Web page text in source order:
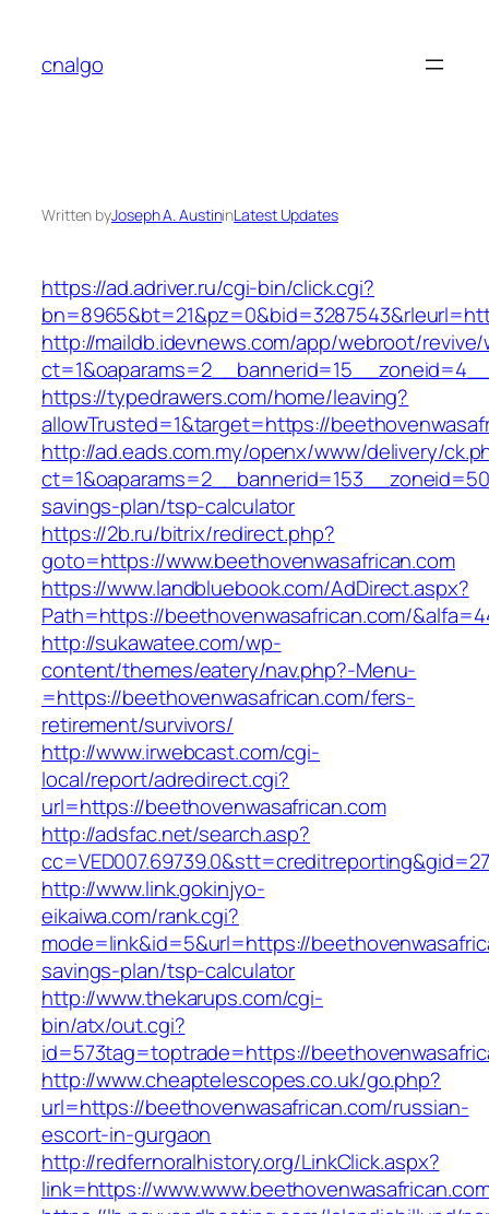
content
cnalgo
Written byJoseph A. AustininLatest Updates
https://ad.adriver.ru/cgi-bin/click.cgi?
http://maildb.idevnews.com/app/webroot/
https://typedrawers.com/home/leaving?
allowTrusted=1&target=https://
http://ad.eads.com.my/openx/www/delivery/
savings-plan/tsp-calculator
https://2b.ru/bitrix/redirect.php?
goto=https://www.beethovenwasafrican.com
https://www.landbluebook.com/AdDirect.aspx?
Path=https://beethovenwasafrican.com/
http://sukawatee.com/wp-
content/themes/eatery/nav.php?-Menu-
=https://beethovenwasafrican.com/fers-
retirement/survivors/
http://www.irwebcast.com/cgi-
local/report/adredirect.cgi?
url=https://beethovenwasafrican.com
http://adsfac.net/search.asp?
http://www.link.gokinjyo-
eikaiwa.com/rank.cgi?
mode=link&id=5&url=https://
savings-plan/tsp-calculator
http://www.thekarups.com/cgi-
bin/atx/out.cgi?
id=573tag=toptrade=https://
http://www.cheaptelescopes.co.uk/go.php?
url=https://beethovenwasafrican.com/russian-
escort-in-gurgaon
http://redfernoralhistory.org/LinkClick.aspx?
link=https://